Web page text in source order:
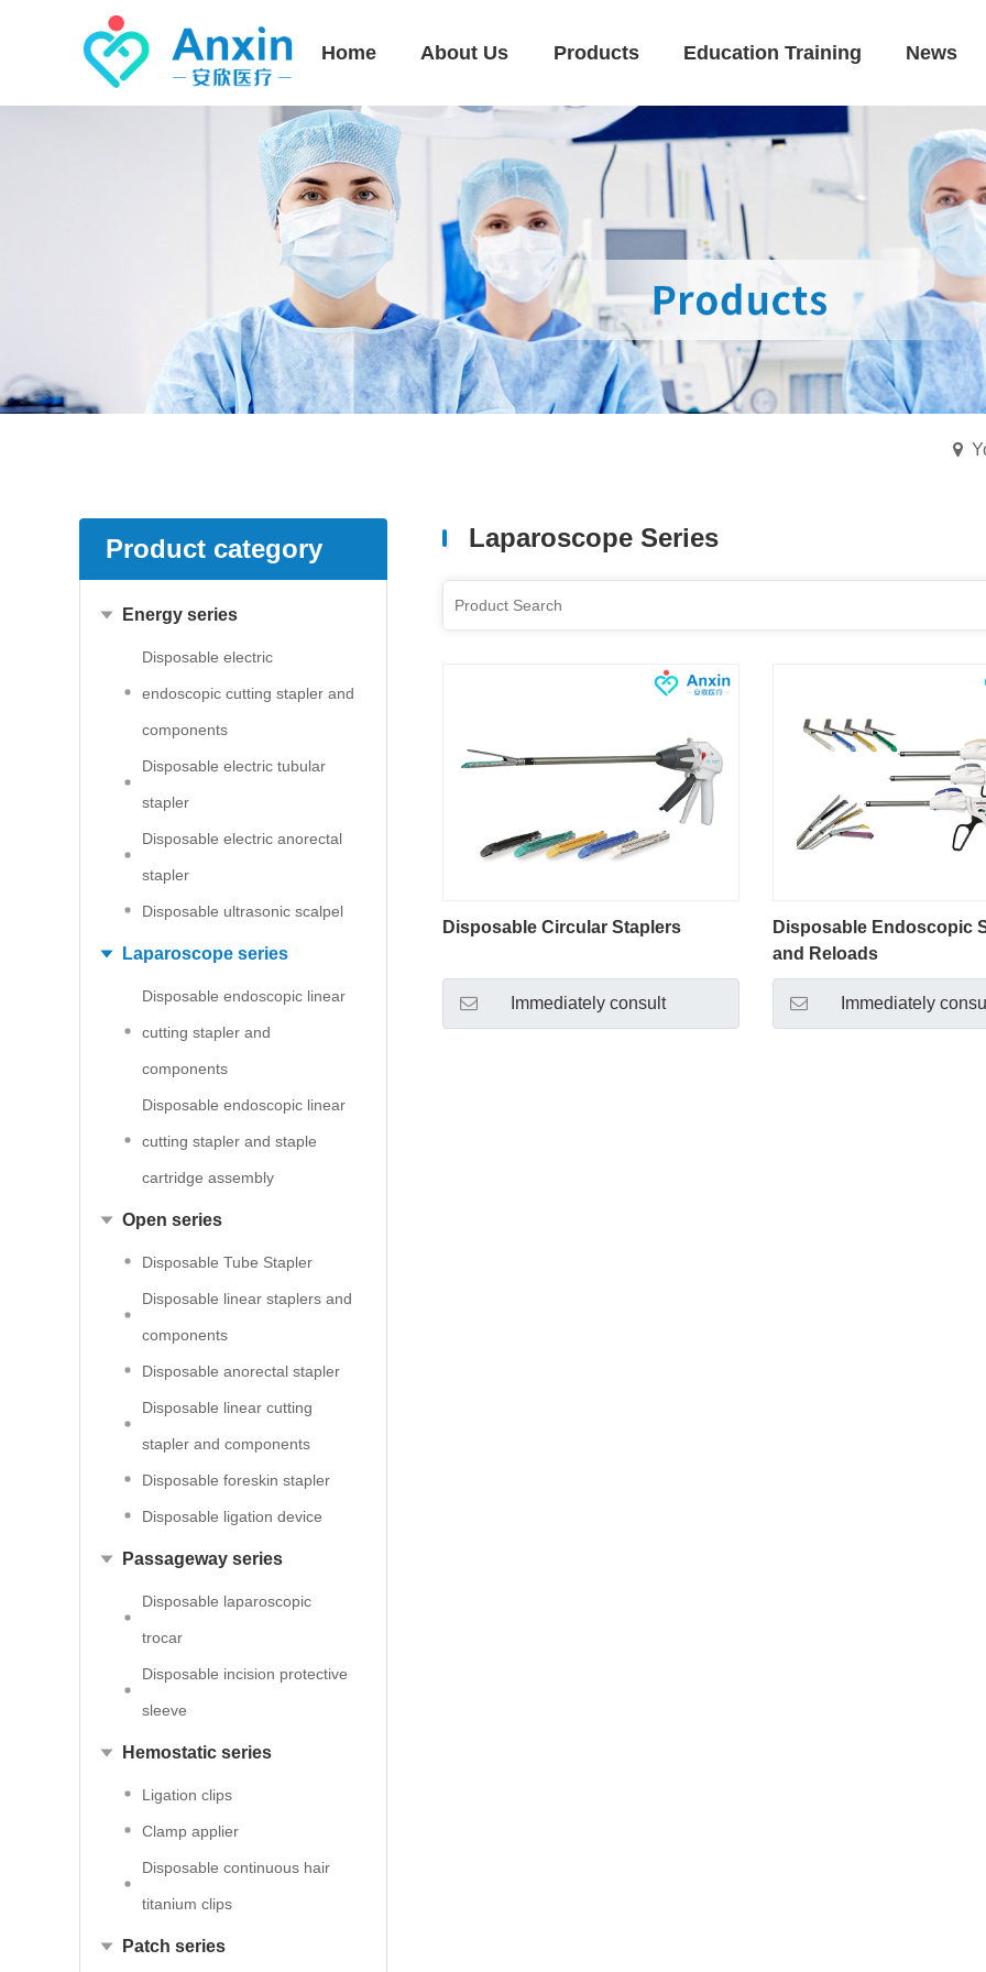
Home About Us Products Education Training News
Product category
Energy series
Disposable electric
endoscopic cutting stapler and
components
Disposable electric tubular
stapler
Disposable electric anorectal
stapler
Disposable ultrasonic scalpel
Laparoscope series
Disposable endoscopic linear
cutting stapler and
components
Disposable endoscopic linear
cutting stapler and staple
cartridge assembly
Open series
Disposable Tube Stapler
Disposable linear staplers and
components
Disposable anorectal stapler
Disposable linear cutting
stapler and components
Disposable foreskin stapler
Disposable ligation device
Passageway series
Disposable laparoscopic
trocar
Disposable incision protective
sleeve
Hemostatic series
Ligation clips
Clamp applier
Disposable continuous hair
titanium clips
Patch series
Laparoscope Series
Disposable Circular Staplers
Immediately consult
Disposable Endoscopic
and Reloads
Immediately